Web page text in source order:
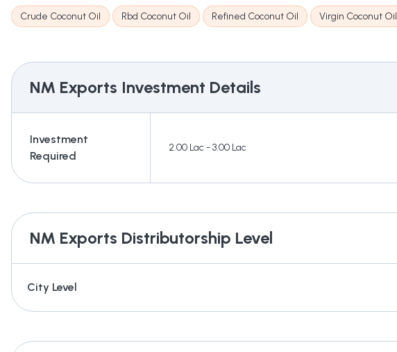
Crude Coconut Oil Rbd Coconut Oil Refined Coconut Oil Virgin Coconut Oil
NM Exports Investment Details
Investment
Required
2.00 Lac - 3.00 Lac
NM Exports Distributorship Level
City Level